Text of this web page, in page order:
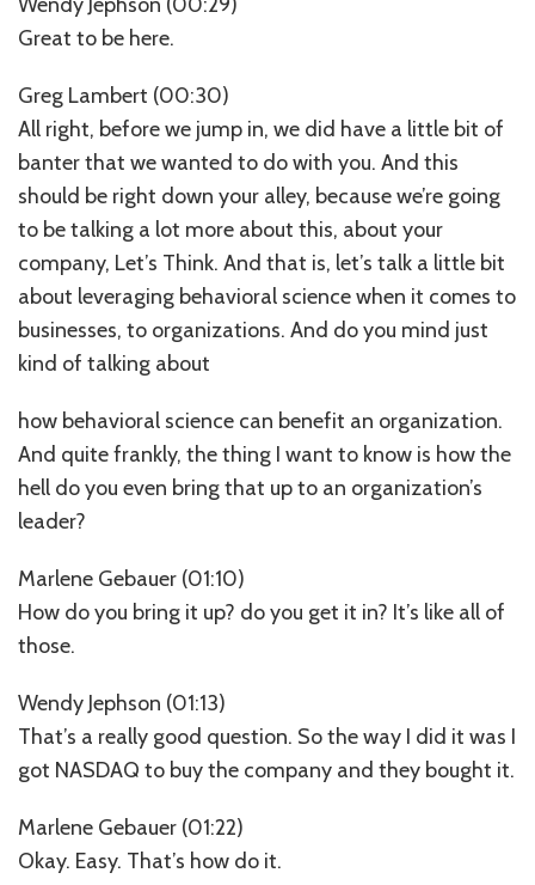
Great to be here.
Greg Lambert (00:30)
All right, before we jump in, we did have a little bit of
banter that we wanted to do with you. And this
should be right down your alley, because we’re going
to be talking a lot more about this, about your
company, Let’s Think. And that is, let’s talk a little bit
about leveraging behavioral science when it comes to
businesses, to organizations. And do you mind just
kind of talking about
how behavioral science can benefit an organization.
And quite frankly, the thing I want to know is how the
hell do you even bring that up to an organization’s
leader?
Marlene Gebauer (01:10)
How do you bring it up? do you get it in? It’s like all of
those.
Wendy Jephson (01:13)
That’s a really good question. So the way I did it was I
got NASDAQ to buy the company and they bought it.
Marlene Gebauer (01:22)
Okay. Easy. That’s how do it.